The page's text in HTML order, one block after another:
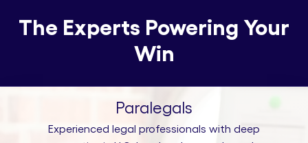
The Experts Powering Your
Win
Paralegals
Experienced legal professionals with deep